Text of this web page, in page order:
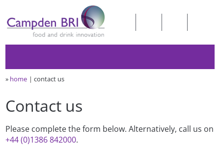
» home contact us
Contact us
Please complete the form below. Alternatively, call us on
+44 (0)1386 842000.